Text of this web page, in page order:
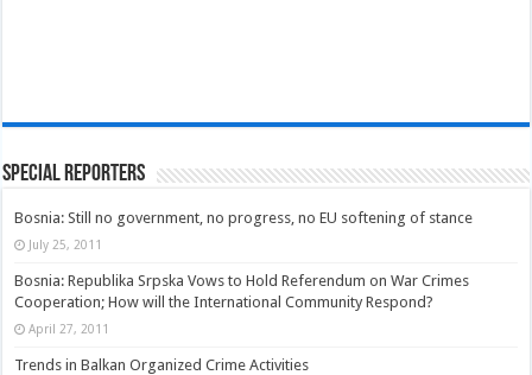
Special Reporters
Bosnia: Still no government, no progress, no EU softening of stance
July 25, 2011
Bosnia: Republika Srpska Vows to Hold Referendum on War Crimes
Cooperation; How will the International Community Respond?
April 27, 2011
Trends in Balkan Organized Crime Activities